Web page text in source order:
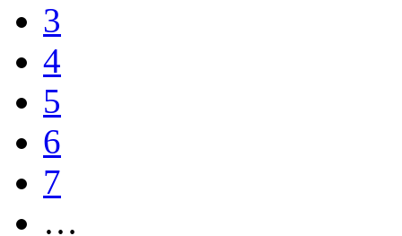
3
4
5
6
7
…